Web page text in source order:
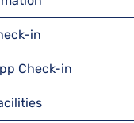
in
Check-in